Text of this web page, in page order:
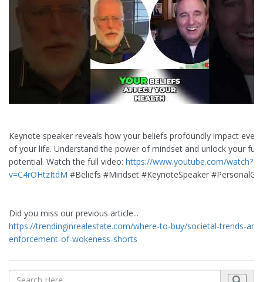
Keynote speaker reveals how your beliefs profoundly impact
of your life. Understand the power of mindset and unlock your full
potential. Watch the full video: https://www.youtube.com/watch?
v=C4rOHtzItdM #Beliefs #Mindset #KeynoteSpeaker
Did you miss our previous article...
https://trendinginrealestate.com/where-to-buy/societal-trends-and-
enforcement-of-wokeness-shorts